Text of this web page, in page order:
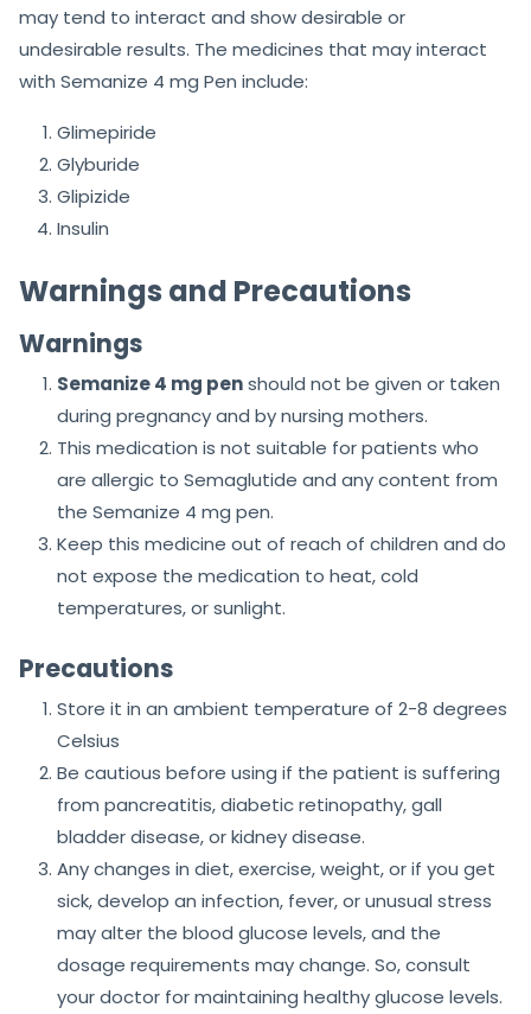
may tend to interact and show desirable or
undesirable results. The medicines that may interact
with Semanize 4 mg Pen include:
Glimepiride
Glyburide
Glipizide
Insulin
Warnings and Precautions
Warnings
Semanize 4 mg penshould not be given or taken
during pregnancy and by nursing mothers.
This medication is not suitable for patients who
are allergic to Semaglutide and any content from
the Semanize 4 mg pen.
Keep this medicine out of reach of children and do
not expose the medication to heat, cold
temperatures, or sunlight.
Precautions
Store it in an ambient temperature of 2-8 degrees
Celsius
Be cautious before using if the patient is suffering
from pancreatitis, diabetic retinopathy, gall
bladder disease, or kidney disease.
Any changes in diet, exercise, weight, or if you get
sick, develop an infection, fever, or unusual stress
may alter the blood glucose levels, and the
dosage requirements may change. So, consult
your doctor for maintaining healthy glucose levels.